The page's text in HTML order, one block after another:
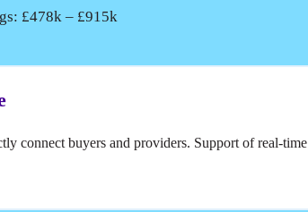
£478k – £915k
connect buyers and providers. Support of real-time